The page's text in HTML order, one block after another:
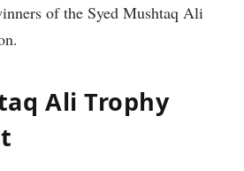
of the Syed Mushtaq Ali
Ali Trophy